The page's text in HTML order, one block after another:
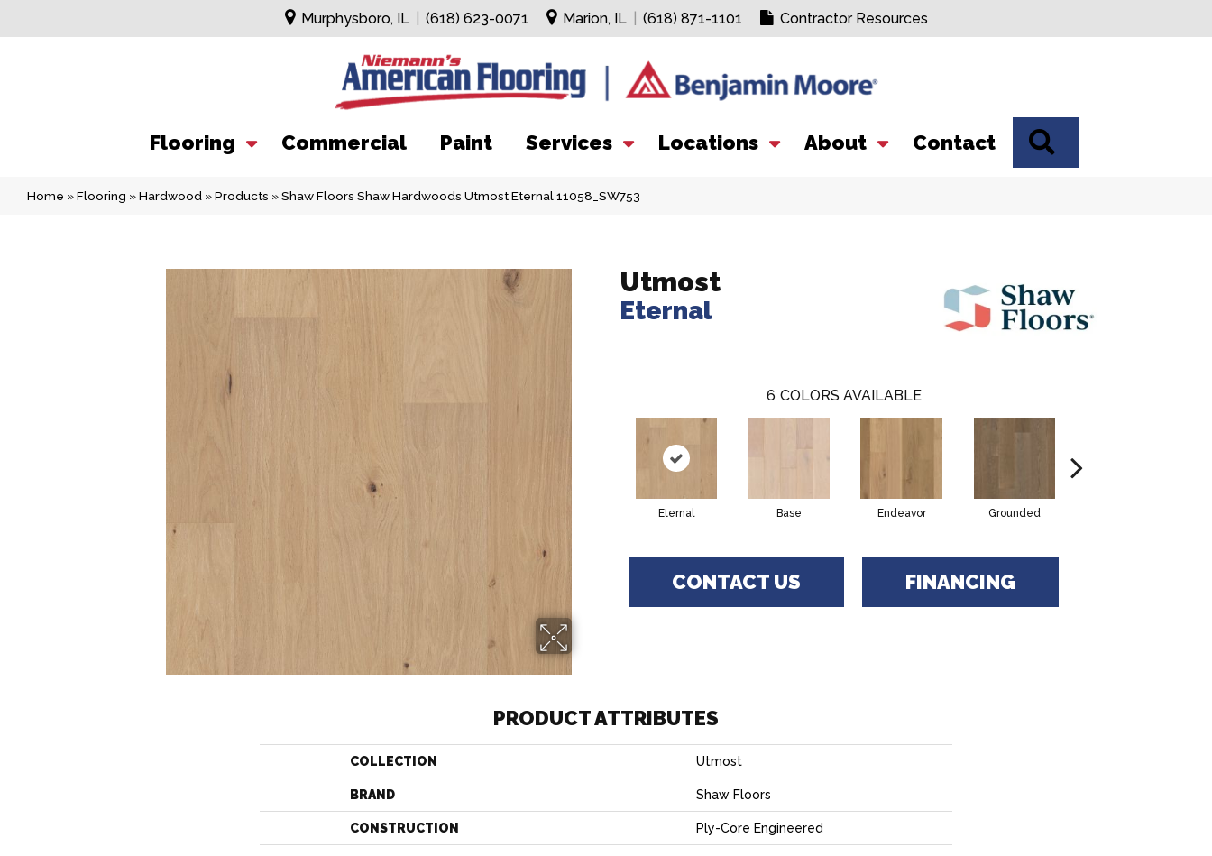
Murphysboro, IL (618) 623-0071 Marion, IL (618) 871-1101 Contractor Resources
Flooring Commercial Paint Services Locations About Contact
Home »Flooring »Hardwood »Products »Shaw Floors Shaw Hardwoods Utmost Eternal 11058_SW753
Utmost
Eternal
6 COLORS AVAILABLE
Eternal Base Endeavor Grounded
CONTACT US FINANCING
PRODUCT ATTRIBUTES
COLLECTION Utmost
BRAND Shaw Floors
CONSTRUCTION Ply-Core Engineered